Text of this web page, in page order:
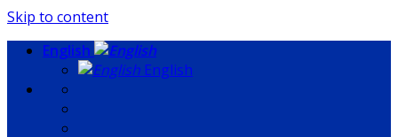
Skip to content
English
English